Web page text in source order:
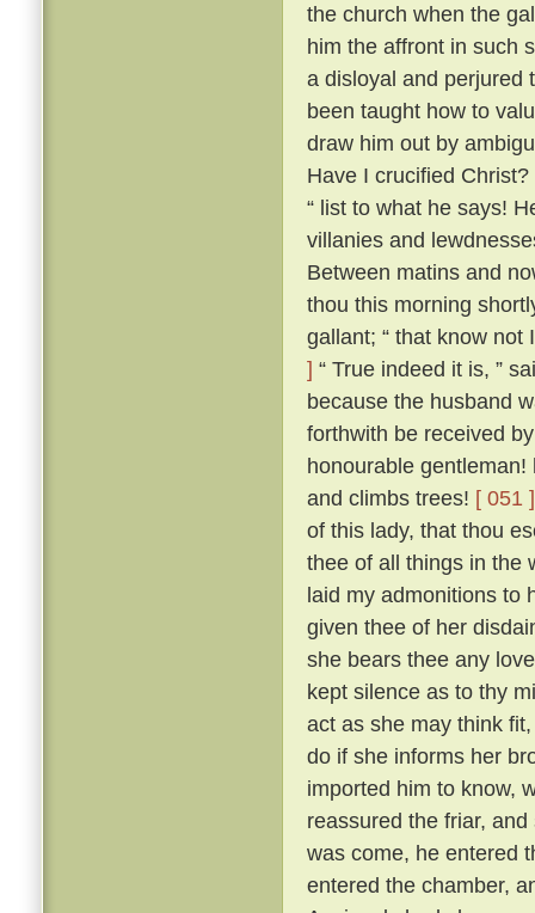
the church when the
him the affront in such
a disloyal and perjured
been taught how to
draw him out by
Have I crucified Christ?
“ list to what he says!
villanies and
Between matins and
thou this morning
gallant; “ that know
] “ True indeed it is, ”
because the husband
forthwith be received
honourable
and climbs trees! [ 051 ]
of this lady, that thou
thee of all things in the
laid my admonitions to
given thee of her
she bears thee any
kept silence as to thy
act as she may think
do if she informs her
imported him to know,
reassured the friar,
was come, he entered
entered the chamber,